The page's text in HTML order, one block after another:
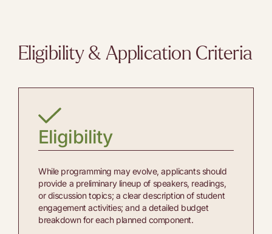
Eligibility & Application Criteria
Eligibility
While programming may evolve, applicants should
provide a preliminary lineup of speakers, readings,
or discussion topics; a clear description of student
engagement activities; and a detailed budget
breakdown for each planned component.